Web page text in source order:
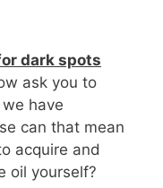
dark spots
ask you to
have
can that mean
acquire and
oil yourself?